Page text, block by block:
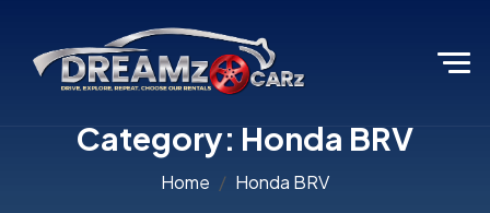
Category: Honda BRV
Home Honda BRV